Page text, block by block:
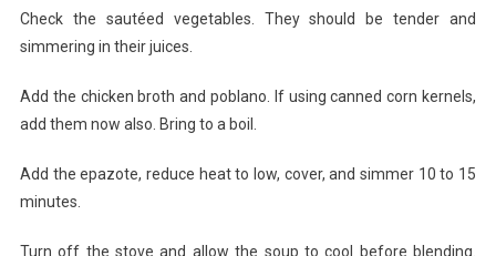
Check the sautéed vegetables. They should be tender and
simmering in their juices.
Add the chicken broth and poblano. If using canned corn kernels,
add them now also. Bring to a boil.
Add the epazote, reduce heat to low, cover, and simmer 10 to 15
minutes.
Turn off the stove and allow the soup to cool before blending.